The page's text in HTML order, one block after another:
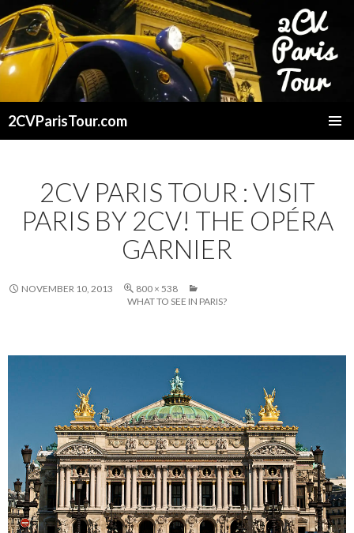
2CVParisTour.com
2CV PARIS TOUR : VISIT
PARIS BY 2CV! THE OPÉRA
GARNIER
NOVEMBER 10, 2013
800 × 538
WHAT TO SEE IN PARIS?